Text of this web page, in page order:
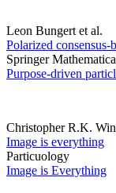
Leon Bungert et al.
Polarized
Springer
Purpose-driven
Christopher R.K.
Image is everything
Particuology
Image is Everything